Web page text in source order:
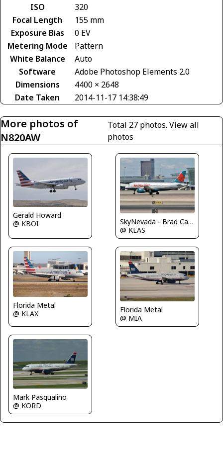
ISO
320
Focal Length
155 mm
Exposure Bias
0 EV
Metering Mode
Pattern
White Balance
Auto
Software
Adobe Photoshop Elements 2.0
Dimensions
4400 × 2648
Date Taken
2014-11-17 14:38:49
More photos of
N820AW
Total 27 photos.View all
photos
Gerald Howard
@ KBOI
SkyNevada - Brad Campbell
@ KLAS
Florida Metal
@ KLAX
Florida Metal
@ MIA
Mark Pasqualino
@ KORD